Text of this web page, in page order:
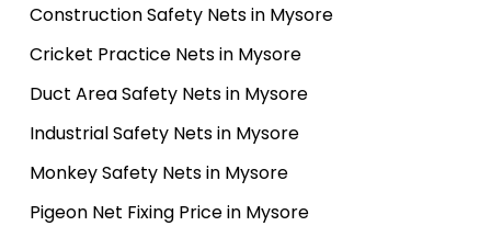
Construction Safety Nets in Mysore
Cricket Practice Nets in Mysore
Duct Area Safety Nets in Mysore
Industrial Safety Nets in Mysore
Monkey Safety Nets in Mysore
Pigeon Net Fixing Price in Mysore